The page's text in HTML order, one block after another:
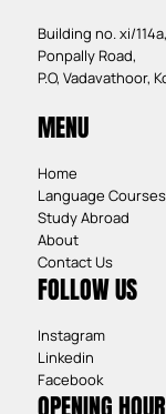
Building no. xi/
Ponpally Road,
P.O, Vadavathoor,
MENU
Home
Language Courses
Study Abroad
About
Contact Us
FOLLOW US
Instagram
Linkedin
Facebook